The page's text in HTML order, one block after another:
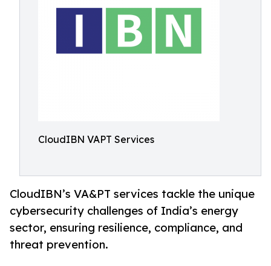
CloudIBN VAPT Services
CloudIBN’s VA&PT services tackle the unique
cybersecurity challenges of India’s energy
sector, ensuring resilience, compliance, and
threat prevention.